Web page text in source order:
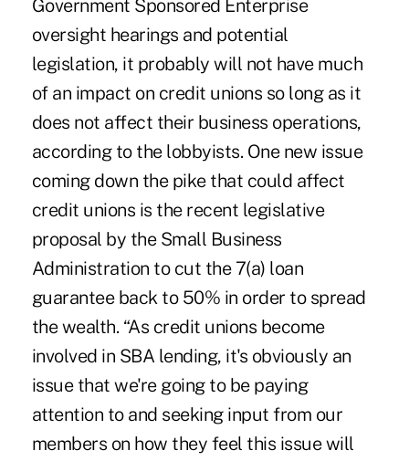
Government Sponsored Enterprise
oversight hearings and potential
legislation, it probably will not have much
of an impact on credit unions so long as it
does not affect their business operations,
according to the lobbyists. One new issue
coming down the pike that could affect
credit unions is the recent legislative
proposal by the Small Business
Administration to cut the 7(a) loan
guarantee back to 50% in order to spread
the wealth. “As credit unions become
involved in SBA lending, it's obviously an
issue that we're going to be paying
attention to and seeking input from our
members on how they feel this issue will